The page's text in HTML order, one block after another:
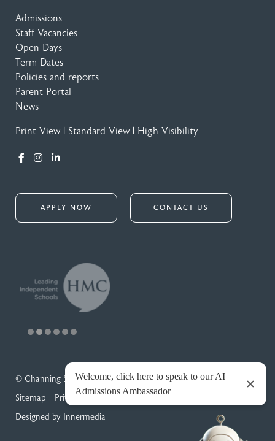
Admissions
Staff Vacancies
Open Days
Term Dates
Policies and reports
Parent Portal
News
Print View Standard View High Visibility
APPLY NOW CONTACT US
© Channing School 2026
Sitemap
Privacy Policy
Designed by Innermedia